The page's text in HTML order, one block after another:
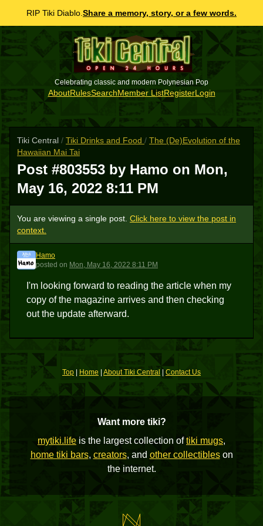
RIP Tiki Diablo. Share a memory, story, or a few words.
Celebrating classic and modern Polynesian Pop
AboutRulesSearchMember ListRegisterLogin
Tiki Central / Tiki Drinks and Food / The (De)Evolution of the
Hawaiian Mai Tai
Post #803553 by Hamo on Mon,
May 16, 2022 8:11 PM
You are viewing a single post. Click here to view the post in
context.
H
Hamo
posted on Mon, May 16, 2022 8:11 PM
I'm looking forward to reading the article when my
copy of the magazine arrives and then checking
out the update afterward.
Top Home About Tiki Central |Contact Us
Want more tiki?
mytiki.life is the largest collection oftiki mugs,
home tiki bars, creators, and other collectibleson
the internet.